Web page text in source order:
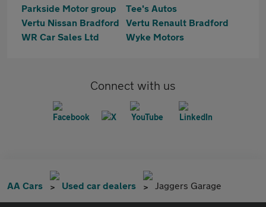
Parkside Motor group
Tee's Autos
Vertu Nissan Bradford
Vertu Renault Bradford
WR Car Sales Ltd
Wyke Motors
Connect with us
AA Cars Used car dealers Jaggers Garage